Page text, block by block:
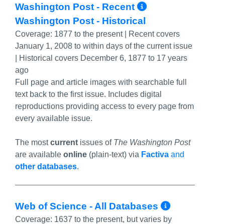
Washington Post - Recent More Info/
Washington Post - Historical
Coverage: 1877 to the present | Recent covers
January 1, 2008 to within days of the current issue
| Historical covers December 6, 1877 to 17 years
ago
Full page and article images with searchable full
text back to the first issue. Includes digital
reproductions providing access to every page from
every available issue.
The mostcurrent issues of The Washington Post
are available online (plain-text) via Factiva and
other databases.
Web of Science - All Databases More
Coverage: 1637 to the present, but varies by